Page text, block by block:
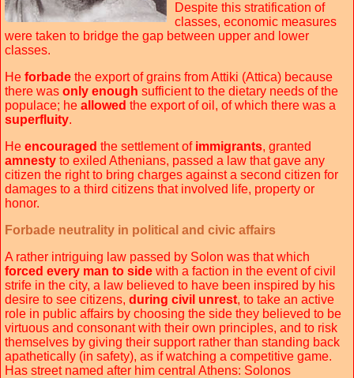
Despite this stratification of
classes, economic measures
were taken to bridge the gap between upper and lower
classes.
He forbade the export of grains from Attiki (Attica) because
there was only enough sufficient to the dietary needs of the
populace; he allowed the export of oil, of which there was a
superfluity.
He encouraged the settlement of immigrants, granted
amnesty to exiled Athenians, passed a law that gave any
citizen the right to bring charges against a second citizen for
damages to a third citizens that involved life, property or
honor.
Forbade neutrality in political and civic affairs
A rather intriguing law passed by Solon was that which
forced every man to side with a faction in the event of civil
strife in the city, a law believed to have been inspired by his
desire to see citizens, during civil unrest, to take an active
role in public affairs by choosing the side they believed to be
virtuous and consonant with their own principles, and to risk
themselves by giving their support rather than standing back
apathetically (in safety), as if watching a competitive game.
Has street named after him central Athens: Solonos